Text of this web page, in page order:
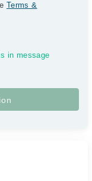
Terms &
in message